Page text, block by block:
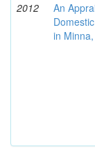
2012
An
in